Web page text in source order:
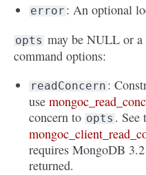
error : An optional
opts may be NULL or
command options:
readConcern :
use
concern to opts . See
requires MongoDB
returned.